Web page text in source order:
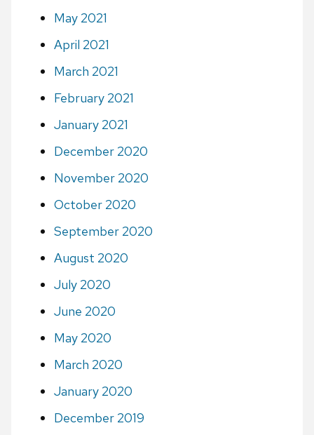
May 2021
April 2021
March 2021
February 2021
January 2021
December 2020
November 2020
October 2020
September 2020
August 2020
July 2020
June 2020
May 2020
March 2020
January 2020
December 2019